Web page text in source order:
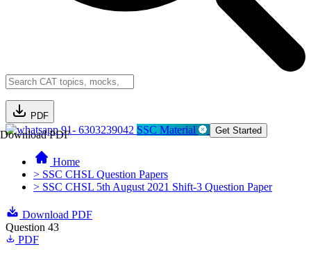
PDF
Download PDF91- 6303239042 SSC Material Get Started
Home
> SSC CHSL Question Papers
> SSC CHSL 5th August 2021 Shift-3 Question Paper
Download PDF
Question 43
PDF